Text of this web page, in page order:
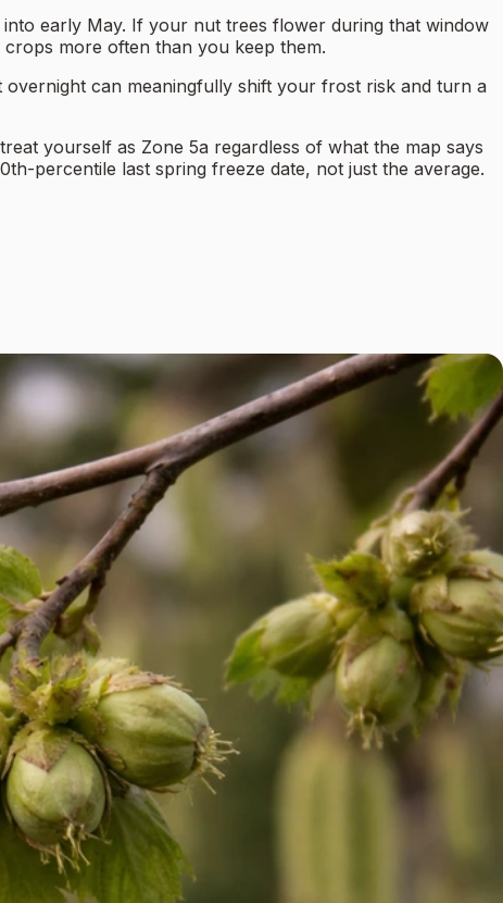
early May. If your nut trees flower during that window
more often than you keep them.
can meaningfully shift your frost risk and turn a
yourself as Zone 5a regardless of what the map says
percentile last spring freeze date, not just the average.